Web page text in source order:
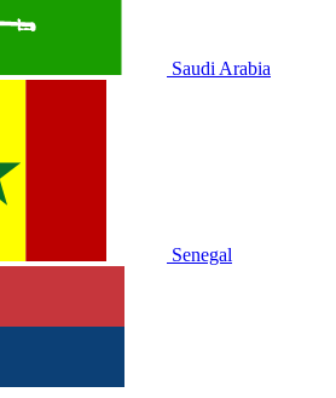
Saudi Arabia
Senegal